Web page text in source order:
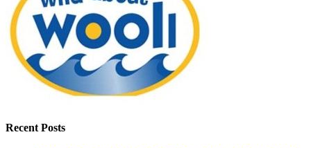
Recent Posts